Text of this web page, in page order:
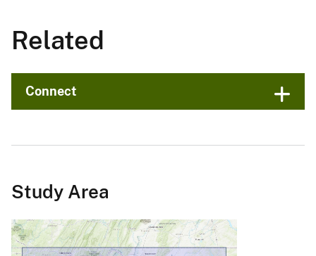
Related
Connect
Study Area